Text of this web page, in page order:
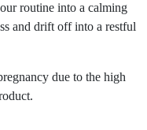
routine into a calming
and drift off into a restful
due to the high